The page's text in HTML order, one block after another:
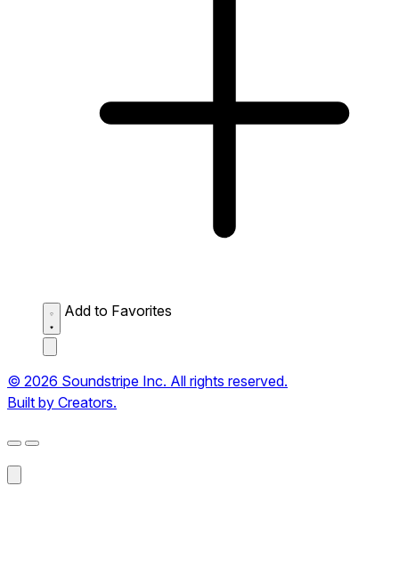
Add to Favorites
© 2026 Soundstripe Inc. All rights reserved.
Built by Creators.